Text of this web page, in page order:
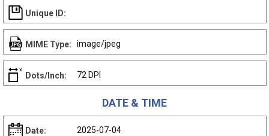
Unique ID:
MIME Type: image/jpeg
Dots/Inch: 72 DPI
DATE & TIME
Date: 2025-07-04